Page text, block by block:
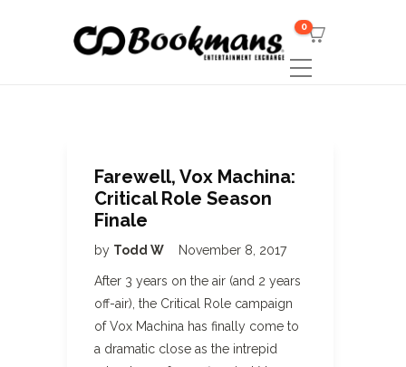
0
Farewell, Vox Machina:
Critical Role Season
Finale
by Todd W November 8, 2017
After 3 years on the air (and 2 years
off-air), the Critical Role campaign
of Vox Machina has finally come to
a dramatic close as the intrepid